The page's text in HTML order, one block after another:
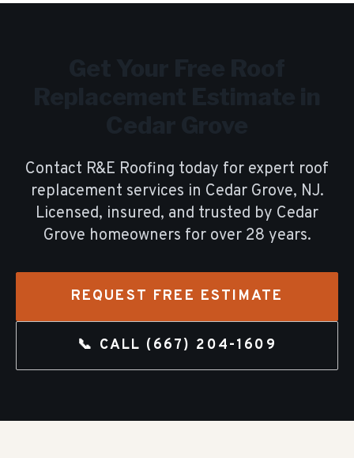
Contact R&E Roofing today for expert roof
replacement services in Cedar Grove, NJ.
Licensed, insured, and trusted by Cedar
Grove homeowners for over 28 years.
REQUEST FREE ESTIMATE
📞 CALL (667) 204-1609